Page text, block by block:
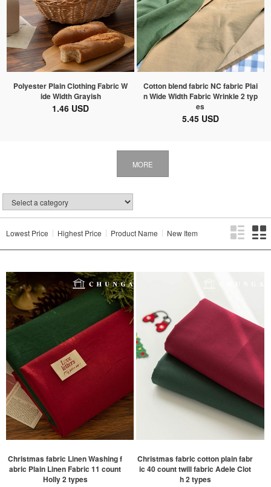
Polyester Plain Clothing Fabric W
ide Width Grayish
1.46 USD
Cotton blend fabric NC fabric Plai
n Wide Width Fabric Wrinkle 2 typ
es
5.45 USD
MORE
Lowest Price Highest Price Product Name New Item
Christmas fabric Linen Washing f
abric Plain Linen Fabric 11 count
Holly 2 types
Christmas fabric cotton plain fabr
ic 40 count twill fabric Adele Clot
h 2 types